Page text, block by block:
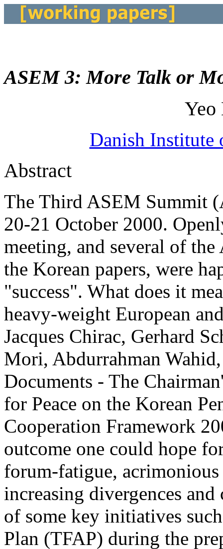
ASEM 3: More Talk or
Yeo
Danish Institute
Abstract
The Third ASEM Summit
20-21 October 2000.
meeting, and several of
the Korean papers, were
"success". What does it
heavy-weight European
Jacques Chirac, Gerhard
Mori, Abdurrahman
Documents - The
for Peace on the Korean
Cooperation Framework
outcome one could hope
forum-fatigue,
increasing divergences
of some key initiatives
Plan (TFAP) during the